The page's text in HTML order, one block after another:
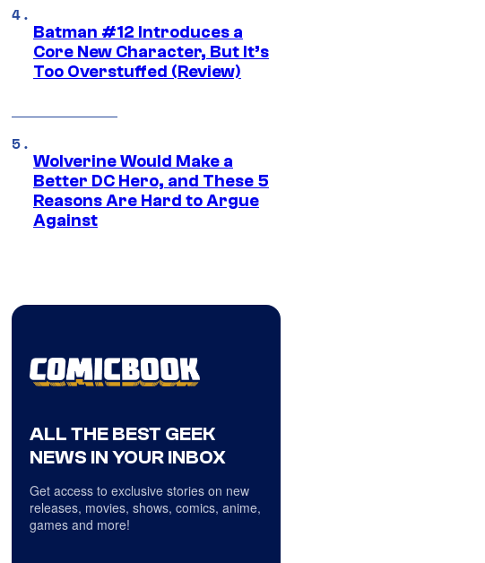
Batman #12 Introduces a
Core New Character, But It’s
Too Overstuffed (Review)
Wolverine Would Make a
Better DC Hero, and These 5
Reasons Are Hard to Argue
Against
ALL THE BEST GEEK
NEWS IN YOUR INBOX
Get access to exclusive stories on new
releases, movies, shows, comics, anime,
games and more!